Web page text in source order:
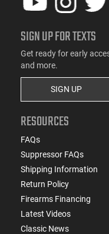
SIGN UP FOR TEXTS
Get ready for early
and more.
SIGN UP
RESOURCES
FAQs
Suppressor FAQs
Shipping Information
Return Policy
Firearms Financing
Latest Videos
Classic News